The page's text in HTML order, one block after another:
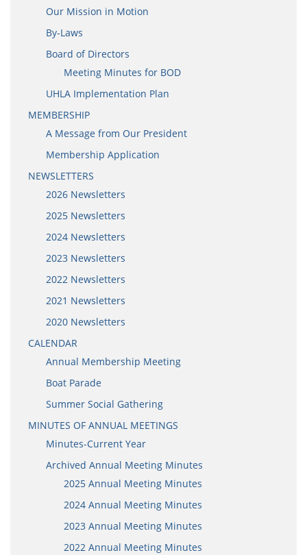
Our Mission in Motion
By-Laws
Board of Directors
Meeting Minutes for BOD
UHLA Implementation Plan
MEMBERSHIP
A Message from Our President
Membership Application
NEWSLETTERS
2026 Newsletters
2025 Newsletters
2024 Newsletters
2023 Newsletters
2022 Newsletters
2021 Newsletters
2020 Newsletters
CALENDAR
Annual Membership Meeting
Boat Parade
Summer Social Gathering
MINUTES OF ANNUAL MEETINGS
Minutes-Current Year
Archived Annual Meeting Minutes
2025 Annual Meeting Minutes
2024 Annual Meeting Minutes
2023 Annual Meeting Minutes
2022 Annual Meeting Minutes